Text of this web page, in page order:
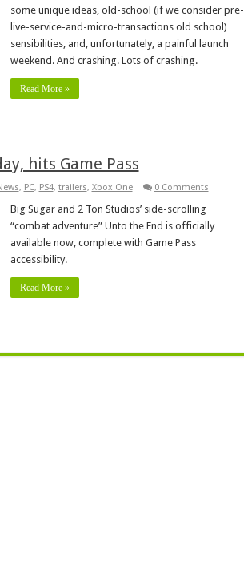
some unique ideas, old-school (if we consider pre-
live-service-and-micro-transactions old school)
sensibilities, and, unfortunately, a painful launch
weekend. And crashing. Lots of crashing.
Read More »
hits Game Pass
, PC, PS4, trailers, Xbox One 0 Comments
Big Sugar and 2 Ton Studios’ side-scrolling
“combat adventure” Unto the End is officially
available now, complete with Game Pass
accessibility.
Read More »